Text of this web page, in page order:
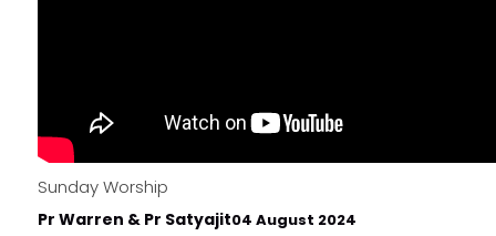
Sunday Worship
Pr Warren & Pr Satyajit04 August 2024